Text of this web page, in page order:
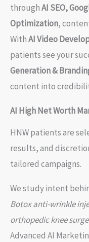
throughAI SEO,
Optimization,
WithAI Video
patients see your
Generation &
content into
AI High Net Worth
HNW patients are
results, and
tailored campaigns.
We study intent
Botox anti-wrinkle
orthopedic knee
Advanced AI